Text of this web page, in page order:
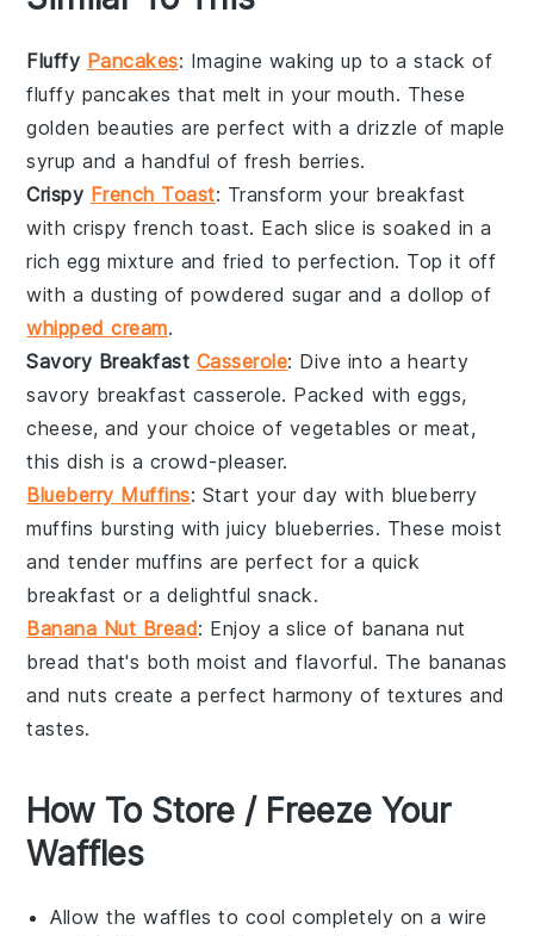
Fluffy Pancakes: Imagine waking up to a stack of
fluffy pancakes that melt in your mouth. These
golden beauties are perfect with a drizzle ofmaple
syrup and a handful of fresh berries.
Crispy French Toast: Transform your breakfast
with crispy french toast. Each slice is soaked in a
rich egg mixture and fried to perfection. Top it off
with a dusting ofpowdered sugar and a dollop of
whipped cream.
Savory Breakfast Casserole: Dive into a hearty
savory breakfast casserole. Packed witheggs,
cheese, and your choice of vegetables or meat,
this dish is a crowd-pleaser.
Blueberry Muffins: Start your day with blueberry
muffins bursting with juicy blueberries. These moist
and tender muffins are perfect for a quick
breakfast or a delightful snack.
Banana Nut Bread: Enjoy a slice of banana nut
bread that's both moist and flavorful. The bananas
andnuts create a perfect harmony of textures and
tastes.
How To Store / Freeze Your
Waffles
Allow thewaffles to cool completely on a wire